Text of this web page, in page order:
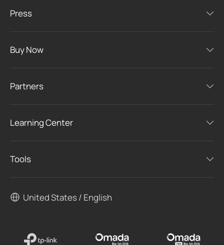
Press
Buy Now
Partners
Learning Center
Tools
United States / English